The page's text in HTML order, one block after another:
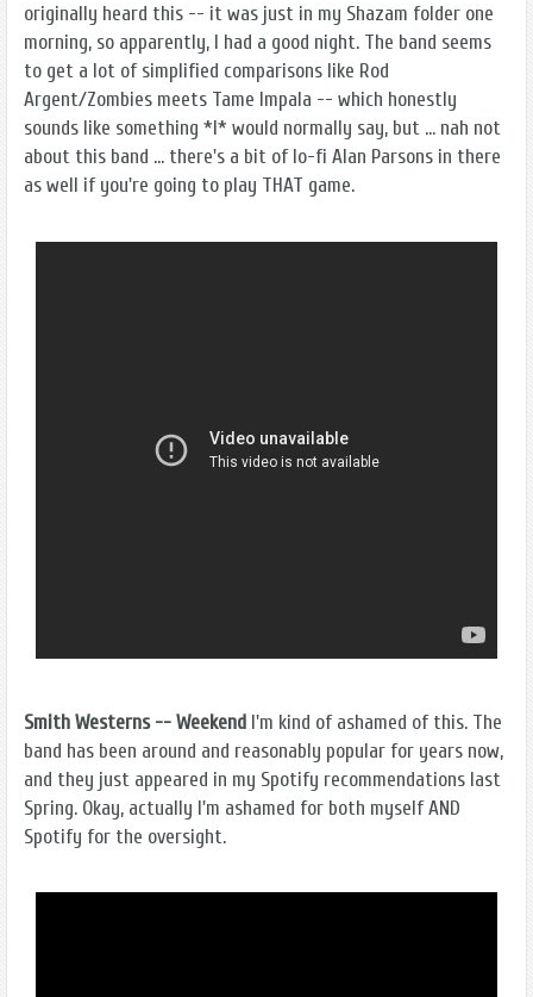
originally heard this -- it was just in my Shazam folder one
morning, so apparently, I had a good night. The band seems
to get a lot of simplified comparisons like Rod
Argent/Zombies meets Tame Impala -- which honestly
sounds like something *I* would normally say, but ... nah not
about this band ... there's a bit of lo-fi Alan Parsons in there
as well if you're going to play THAT game.
Smith Westerns -- Weekend I'm kind of ashamed of this. The
band has been around and reasonably popular for years now,
and they just appeared in my Spotify recommendations last
Spring. Okay, actually I'm ashamed for both myself AND
Spotify for the oversight.